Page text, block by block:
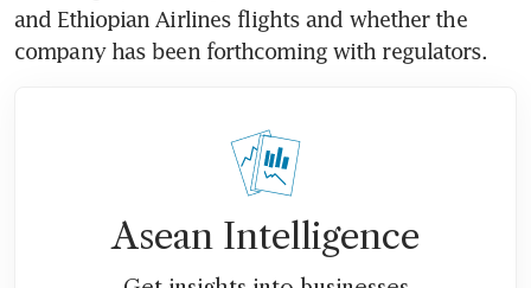
and Ethiopian Airlines flights and whether the
company has been forthcoming with regulators.
Asean Intelligence